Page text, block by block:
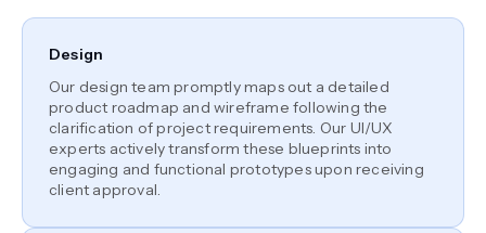
Design
Our design team promptly maps out a detailed
product roadmap and wireframe following the
clarification of project requirements. Our UI/UX
experts actively transform these blueprints into
engaging and functional prototypes upon receiving
client approval.